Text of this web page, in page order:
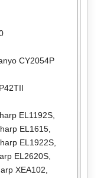
CY2054P
EL1192S,
EL1615,
EL1922S,
EL2620S,
XEA102,